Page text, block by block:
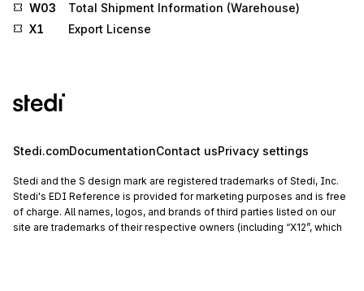
W03
Total Shipment Information (Warehouse)
X1
Export License
Stedi.comDocumentationContact usPrivacy settings
Stedi and the S design mark are registered trademarks of Stedi, Inc.
Stedi's EDI Reference is provided for marketing purposes and is free
of charge. All names, logos, and brands of third parties listed on our
site are trademarks of their respective owners (including “X12”, which